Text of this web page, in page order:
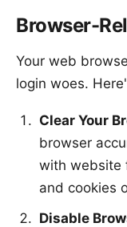
Browser-
Your web
login woes.
Clear Your
browser
with website
and cookies
Disable